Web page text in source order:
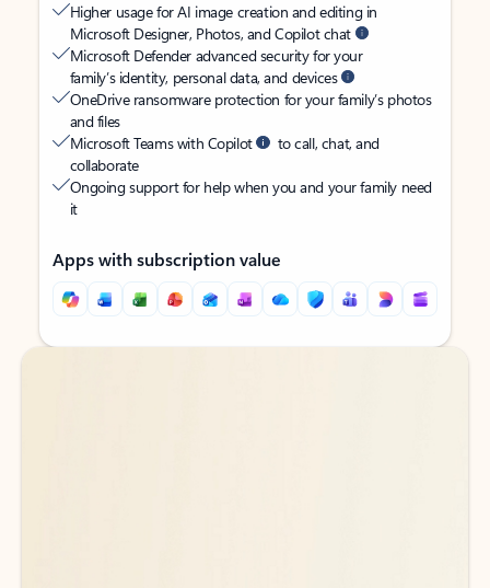
Higher usage for AI image creation and editing in
Microsoft Designer, Photos, and Copilot chat
Microsoft Defender advanced security for your
family’s identity, personal data, and devices
OneDrive ransomware protection for your family’s photos
and files
Microsoft Teams with Copilot
to call, chat, and
collaborate
Ongoing support for help when you and your family need
it
Apps with subscription value
Back to tabs
Back to tabs